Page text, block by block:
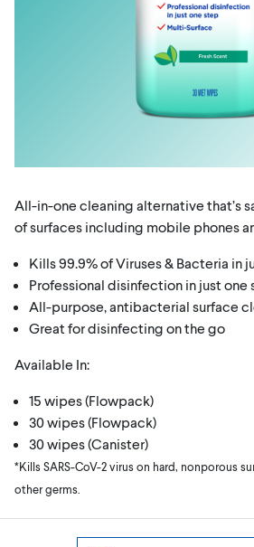
All-in-one cleaning alternative that’s
of surfaces including mobile phones
Kills 99.9% of Viruses & Bacteria in
Professional disinfection in just one
All-purpose, antibacterial surface
Great for disinfecting on the go
Available In:
15 wipes (Flowpack)
30 wipes (Flowpack)
30 wipes (Canister)
*Kills SARS-CoV-2 virus on hard, nonporous
other germs.